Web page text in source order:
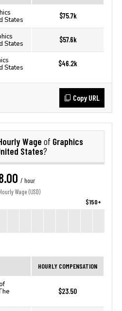
States
$75.7k
States
$57.6k
States
$46.2k
Copy URL
Wage of Graphics
States?
/ hour
Wage (USD)
$150+
HOURLY COMPENSATION
$23.50